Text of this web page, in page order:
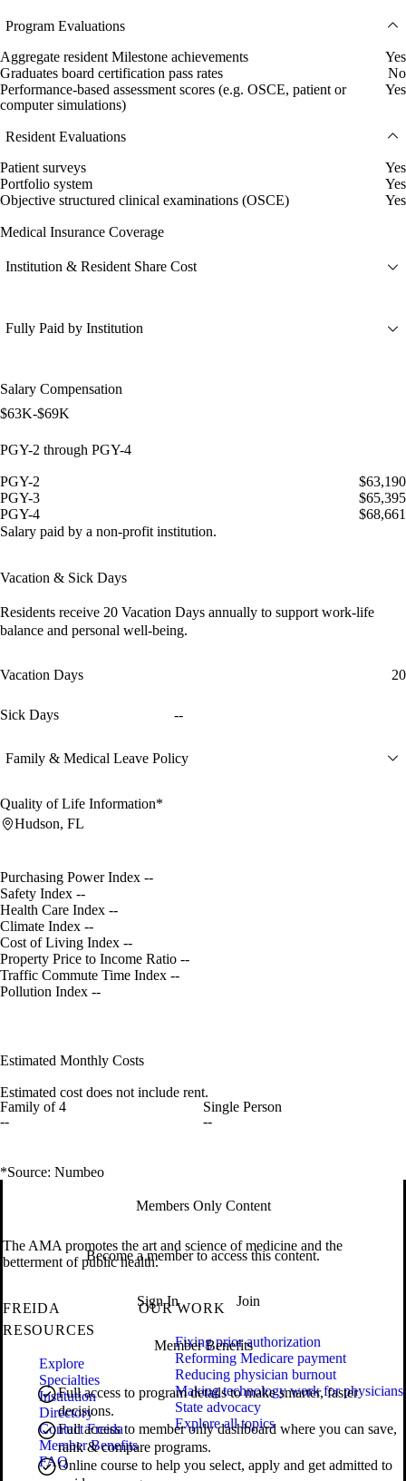
Program Evaluations
Aggregate resident Milestone achievements
Yes
Graduates board certification pass rates
No
Performance-based assessment scores (e.g. OSCE, patient or
computer simulations)
Yes
Resident Evaluations
Patient surveys
Yes
Portfolio system
Yes
Objective structured clinical examinations (OSCE)
Yes
Medical Insurance Coverage
Institution & Resident Share Cost
Fully Paid by Institution
Salary Compensation
$63K-$69K
PGY-2 through PGY-4
PGY-2
$63,190
PGY-3
$65,395
PGY-4
$68,661
Salary paid by a non-profit institution.
Vacation & Sick Days
Residents receive 20 Vacation Days annually to support work-life
balance and personal well-being.
Vacation Days 20
Sick Days --
Family & Medical Leave Policy
Quality of Life Information*
Hudson, FL
Purchasing Power Index --
Safety Index --
Health Care Index --
Climate Index --
Cost of Living Index --
Property Price to Income Ratio --
Traffic Commute Time Index --
Pollution Index --
Estimated Monthly Costs
Estimated cost does not include rent.
Family of 4
--
Single Person
--
*Source: Numbeo
Members Only Content
Become a member to access this content.
Sign In Join
Member Benefits
Full access to program details to make smarter, faster
decisions.
Full access to member only dashboard where you can save,
rank & compare programs.
Online course to help you select, apply and get admitted to
The AMA promotes the art and science of medicine and the
betterment of public health.
FREIDA
RESOURCES
Explore
Specialties
Institution
Directory
Contact Freida
Member Benefits
FAQ
OUR WORK
Fixing prior authorization
Reforming Medicare payment
Reducing physician burnout
Making technology work for physicians
State advocacy
Explore all topics